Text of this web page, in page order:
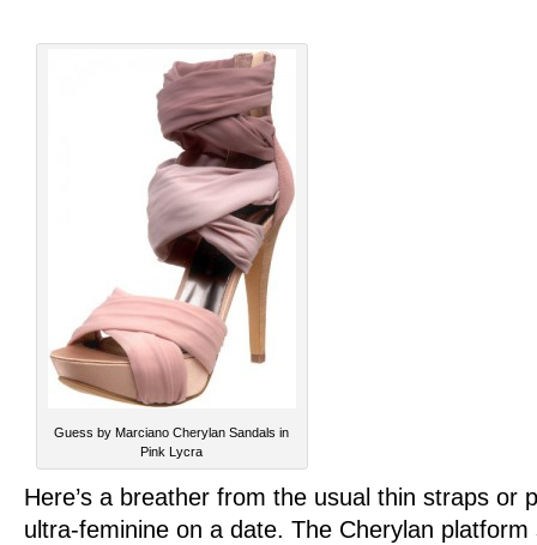
Guess by Marciano Cherylan Sandals in
Pink Lycra
Here’s a breather from the usual thin straps or
ultra-feminine on a date. The Cherylan